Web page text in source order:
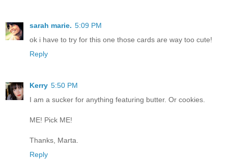
sarah marie. 5:09 PM
ok i have to try for this one those cards are way too cute!
Reply
Kerry 5:50 PM
I am a sucker for anything featuring butter. Or cookies.
ME! Pick ME!
Thanks, Marta.
Reply